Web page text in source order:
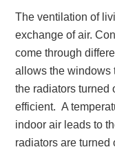
The ventilation of
exchange of air.
come through
allows the windows
the radiators turned
efficient. A
indoor air leads to
radiators are